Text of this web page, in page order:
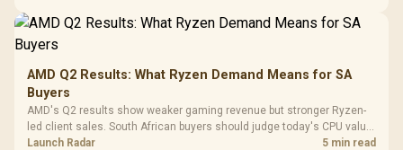
AMD Q2 Results: What Ryzen Demand Means for SA
Buyers
AMD's Q2 results show weaker gaming revenue but stronger Ryzen-
led client sales. South African buyers should judge today's CPU value
by platform cost, not the headline alone.
Launch Radar 5 min read